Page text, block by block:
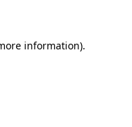
information).